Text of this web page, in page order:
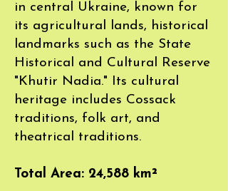
in central Ukraine, known for
its agricultural lands, historical
landmarks such as the State
Historical and Cultural Reserve
"Khutir Nadia." Its cultural
heritage includes Cossack
traditions, folk art, and
theatrical traditions.
Total Area: 24,588 km²